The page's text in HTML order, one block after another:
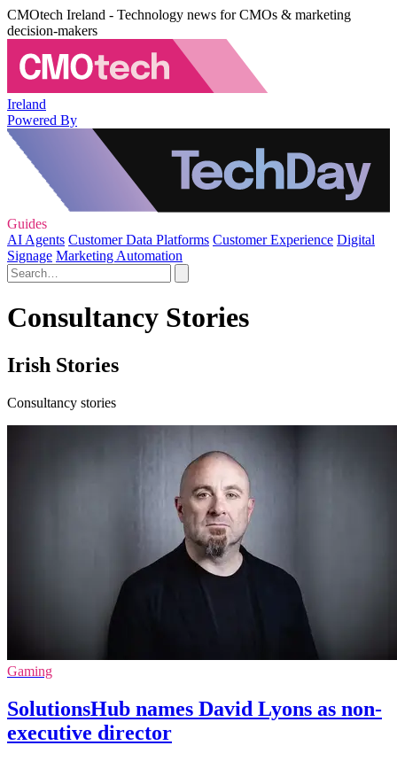
CMOtech Ireland - Technology news for CMOs & marketing
decision-makers
Ireland
Powered By
Guides
AI Agents Customer Data Platforms Customer Experience Digital
Signage Marketing Automation
Consultancy Stories
Irish Stories
Consultancy stories
Gaming
SolutionsHub names David Lyons as non-
executive director